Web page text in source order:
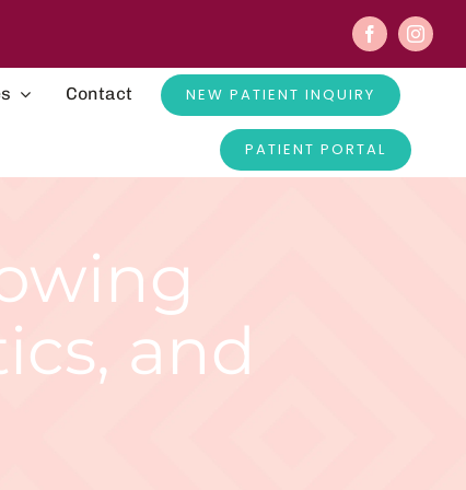
Contact NEW PATIENT INQUIRY
PATIENT PORTAL
and